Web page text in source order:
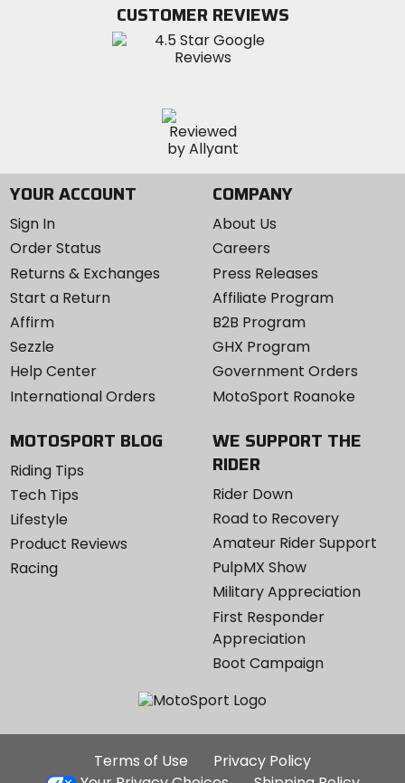
Instagram
CUSTOMER REVIEWS
YOUR ACCOUNT
Sign In
Order Status
Returns & Exchanges
Start a Return
Affirm
Sezzle
Help Center
International Orders
COMPANY
About Us
Careers
Press Releases
Affiliate Program
B2B Program
GHX Program
Government Orders
MotoSport Roanoke
MOTOSPORT BLOG
Riding Tips
Tech Tips
Lifestyle
Product Reviews
Racing
WE SUPPORT THE
RIDER
Rider Down
Road to Recovery
Amateur Rider Support
PulpMX Show
Military Appreciation
First Responder
Appreciation
Boot Campaign
Additional
Terms of Use
Privacy Policy